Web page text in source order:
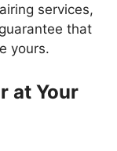
services,
that
yours.
at Your